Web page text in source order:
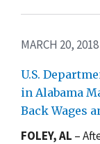
MARCH 20, 2018
U.S.
in Alabama
Back Wages
FOLEY, AL –